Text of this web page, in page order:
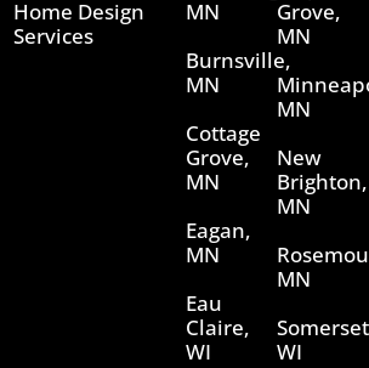
Home Design
Services
MN
Burnsville,
MN
Cottage
Grove,
MN
Eagan,
MN
Eau
Claire,
WI
Grove,
MN
MN
New
Brighton,
MN
MN
WI